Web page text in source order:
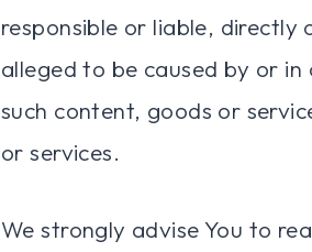
responsible or liable, directly
alleged to be caused by or
such content, goods or
or services.
We strongly advise You to